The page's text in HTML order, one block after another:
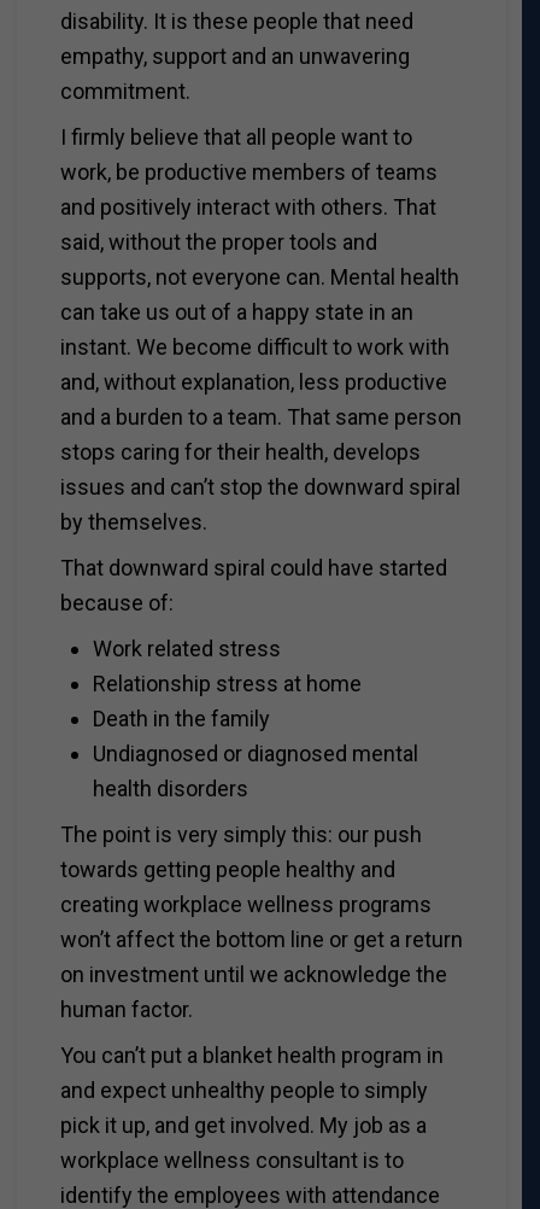
disability. It is these people that need
empathy, support and an unwavering
commitment.
I firmly believe that all people want to
work, be productive members of teams
and positively interact with others. That
said, without the proper tools and
supports, not everyone can. Mental health
can take us out of a happy state in an
instant. We become difficult to work with
and, without explanation, less productive
and a burden to a team. That same person
stops caring for their health, develops
issues and can’t stop the downward spiral
by themselves.
That downward spiral could have started
because of:
Work related stress
Relationship stress at home
Death in the family
Undiagnosed or diagnosed mental
health disorders
The point is very simply this: our push
towards getting people healthy and
creating workplace wellness programs
won’t affect the bottom line or get a return
on investment until we acknowledge the
human factor.
You can’t put a blanket health program in
and expect unhealthy people to simply
pick it up, and get involved. My job as a
workplace wellness consultant is to
identify the employees with attendance